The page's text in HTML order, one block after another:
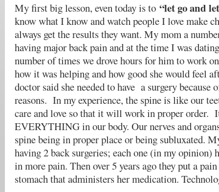
My first big lesson, even today is to “let go and
know what I know and watch people I love make
always get the results they want. My mom a
having major back pain and at the time I was
number of times we drove hours for him to work
how it was helping and how good she would feel
doctor said she needed to have a surgery because
reasons. In my experience, the spine is like our
care and love so that it will work in proper order.
EVERYTHING in our body. Our nerves and
spine being in proper place or being subluxated.
having 2 back surgeries; each one (in my opinion)
in more pain. Then over 5 years ago they put a
stomach that administers her medication.